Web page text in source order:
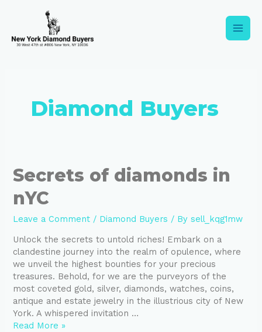
Diamond Buyers
Secrets of diamonds in
nYC
Leave a Comment / Diamond Buyers / Bysell_kqg1mw
Unlock the secrets to untold riches! Embark on a
clandestine journey into the realm of opulence, where
we unveil the highest bounties for your precious
treasures. Behold, for we are the purveyors of the
most coveted gold, silver, diamonds, watches, coins,
antique and estate jewelry in the illustrious city of New
York. A whispered invitation …
Secrets
of
diamonds
in
nYC
Read More »